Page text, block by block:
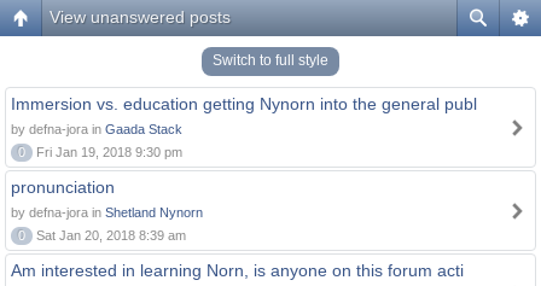
View unanswered posts
Switch to full style
Immersion vs. education getting Nynorn into the general publ
by defna-jora in Gaada Stack
0
Fri Jan 19, 2018 9:30 pm
pronunciation
by defna-jora in Shetland Nynorn
0
Sat Jan 20, 2018 8:39 am
Am interested in learning Norn, is anyone on this forum acti